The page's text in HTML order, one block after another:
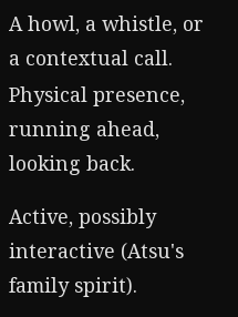
A howl, a whistle, or
a contextual call.
Physical presence,
running ahead,
looking back.
Active, possibly
interactive (Atsu's
family spirit).